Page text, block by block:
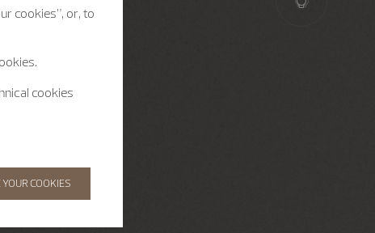
cookies”, or, to
cookies
YOUR COOKIES